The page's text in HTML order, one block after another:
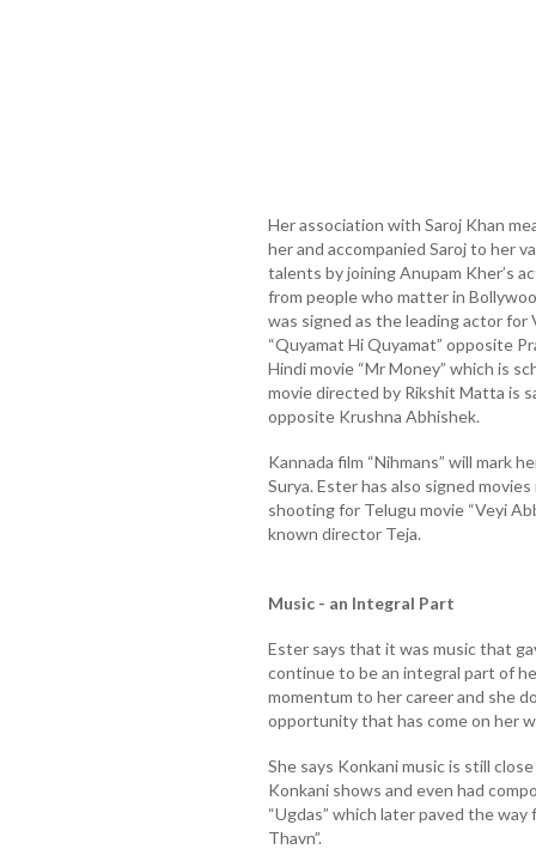
Her association with Saroj Khan
her and accompanied Saroj to her
talents by joining Anupam Kher’s
from people who matter in
was signed as the leading actor
“Quyamat Hi Quyamat” opposite
Hindi movie “Mr Money” which is
movie directed by Rikshit Matta is
opposite Krushna Abhishek.
Kannada film “Nihmans” will mark
Surya. Ester has also signed
shooting for Telugu movie “Veyi
known director Teja.
Music - an Integral Part
Ester says that it was music that
continue to be an integral part of
momentum to her career and she
opportunity that has come on her
She says Konkani music is still
Konkani shows and even had
“Ugdas” which later paved the
Thavn”.